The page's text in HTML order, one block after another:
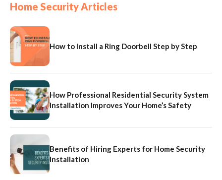
Home Security Articles
How to Install a Ring Doorbell Step by Step
How Professional Residential Security System
Installation Improves Your Home’s Safety
Benefits of Hiring Experts for Home Security
Installation